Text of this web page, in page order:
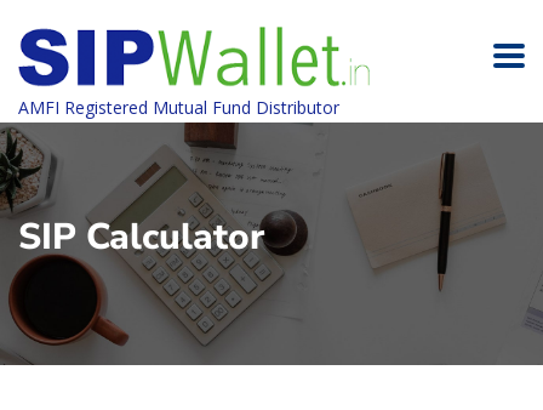
AMFI Registered Mutual Fund Distributor
SIP Calculator